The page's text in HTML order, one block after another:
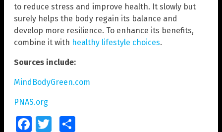
to reduce stress and improve health. It slowly but
surely helps the body regain its balance and
develop more resilience. To enhance its benefits,
combine it with healthy lifestyle choices.
Sources include:
MindBodyGreen.com
PNAS.org
FacebookTwitter